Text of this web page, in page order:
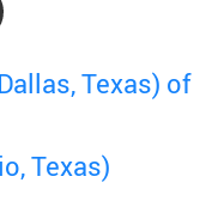
Texas) of
Texas)